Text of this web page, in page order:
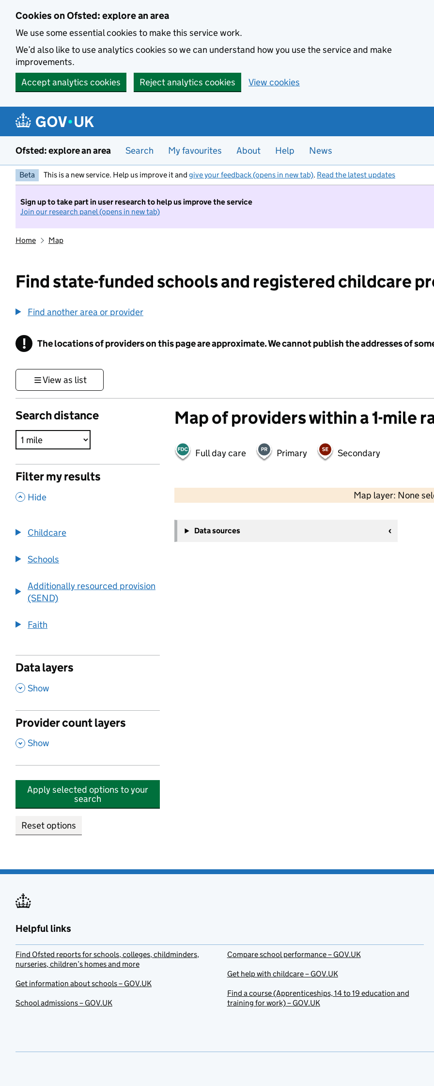
Cookies on Ofsted: explore an area
We use some essential cookies to make this service work.
We’d also like to use analytics cookies so we can understand how you use the service and make
improvements.
Accept analytics cookies
Reject analytics cookies View cookies
Ofsted: explore an area Search My favourites About Help News
Beta This is a new service. Help us improve it and give your feedback (opens in new tab). Read the latest updates
Sign up to take part in user research to help us improve the service
Join our research panel (opens in new tab)
Home Map
Find state-funded schools and registered childcare
Find another area or provider
! Information
The locations of providers on this page are approximate. We cannot publish the addresses of
View as list
Search distance
Filter my results
, Hide
Childcare
Schools
Additionally resourced provision
(SEND)
Faith
Data layers
, Show
Provider count layers
, Show
Apply selected options to your
search
Reset options
Map of providers within a 1-mile
Full day care Primary Secondary
Map layer: None
−
Data sources
Helpful links
Find Ofsted reports for schools, colleges, childminders,
nurseries, children’s homes and more
Get information about schools – GOV.UK
School admissions – GOV.UK
Compare school performance – GOV.UK
Get help with childcare – GOV.UK
Find a course (Apprenticeships, 14 to 19 education and
training for work) – GOV.UK